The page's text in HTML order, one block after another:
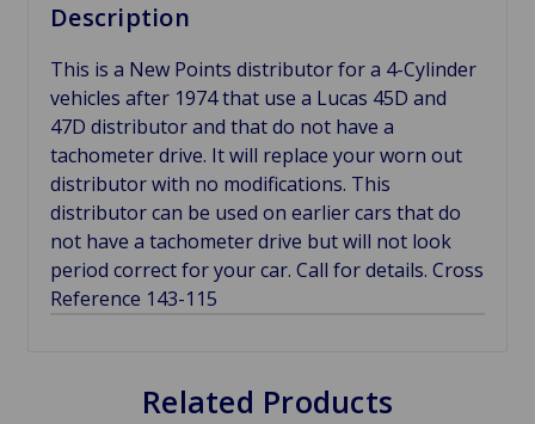
Description
This is a New Points distributor for a 4-Cylinder
vehicles after 1974 that use a Lucas 45D and
47D distributor and that do not have a
tachometer drive. It will replace your worn out
distributor with no modifications. This
distributor can be used on earlier cars that do
not have a tachometer drive but will not look
period correct for your car. Call for details. Cross
Reference 143-115
Related Products